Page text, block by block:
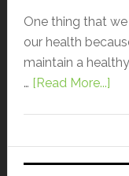
One thing that
our health
maintain a
… [Read More...]